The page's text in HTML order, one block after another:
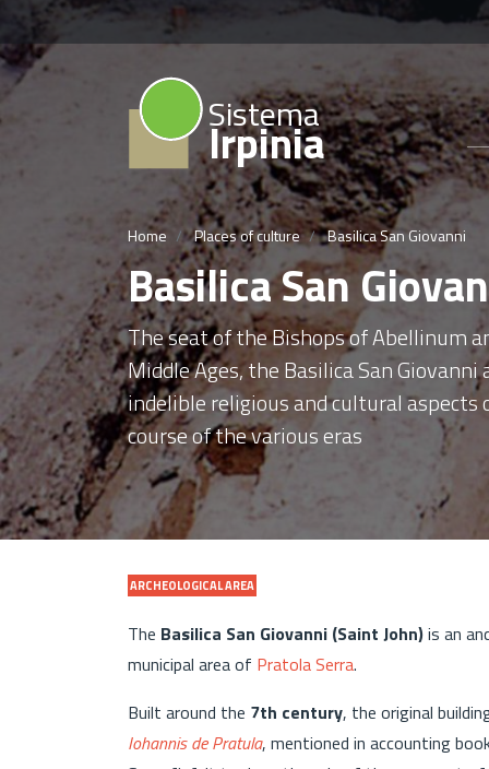
Sistema
Irpinia
Home Places of culture Basilica San Giovanni
Basilica San
The seat of the Bishops of Abellinum
Middle Ages, the Basilica San
indelible religious and cultural
course of the various eras
ARCHEOLOGICAL AREA
The Basilica San Giovanni (Saint John)is an
municipal area of Pratola Serra.
Built around the 7th century, the original
Iohannis de Pratula, mentioned in accounting